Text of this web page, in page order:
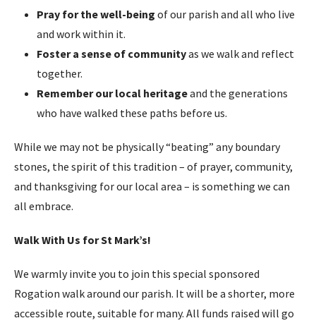
Pray for the well-being of our parish and all who live
and work within it.
Foster a sense of communityas we walk and reflect
together.
Remember our local heritageand the generations
who have walked these paths before us.
While we may not be physically “beating” any boundary
stones, the spirit of this tradition – of prayer, community,
and thanksgiving for our local area – is something we can
all embrace.
Walk With Us for St Mark’s!
We warmly invite you to join this special sponsored
Rogation walk around our parish. It will be a shorter, more
accessible route, suitable for many. All funds raised will go